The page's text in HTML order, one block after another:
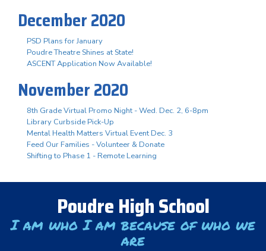
December 2020
PSD Plans for January
Poudre Theatre Shines at State!
ASCENT Application Now Available!
November 2020
8th Grade Virtual Promo Night - Wed. Dec. 2, 6-8pm
Library Curbside Pick-Up
Mental Health Matters Virtual Event Dec. 3
Feed Our Families - Volunteer & Donate
Shifting to Phase 1 - Remote Learning
Poudre High School
I am who I am because of who we
are